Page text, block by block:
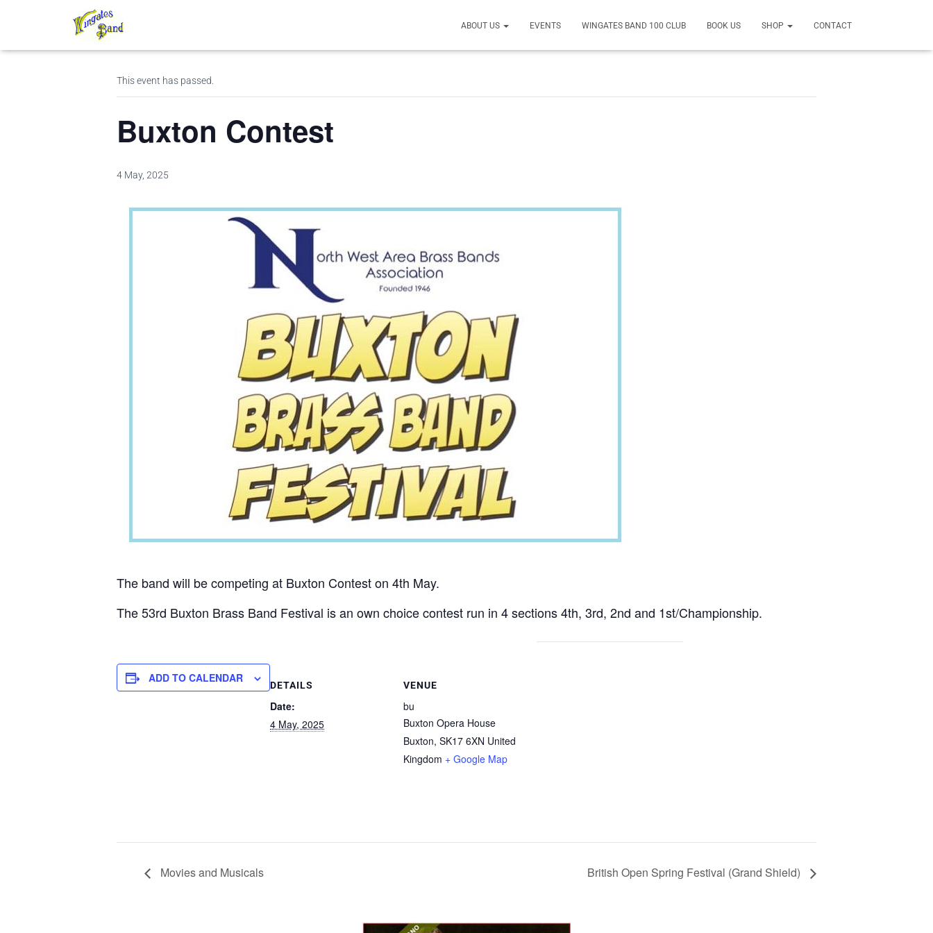
ABOUT US EVENTS WINGATES BAND 100 CLUB BOOK US SHOP CONTACT
« All Events
This event has passed.
Buxton Contest
4 May, 2025
The band will be competing at Buxton Contest on 4th May.
The 53rd Buxton Brass Band Festival is an own choice contest run in 4 sections 4th, 3rd, 2nd and 1st/Championship.
ADD TO CALENDAR
DETAILS
Date:
4 May, 2025
VENUE
bu
Buxton Opera House
Buxton, SK17 6XN United
Kingdom + Google Map
Movies and Musicals British Open Spring Festival (Grand Shield)